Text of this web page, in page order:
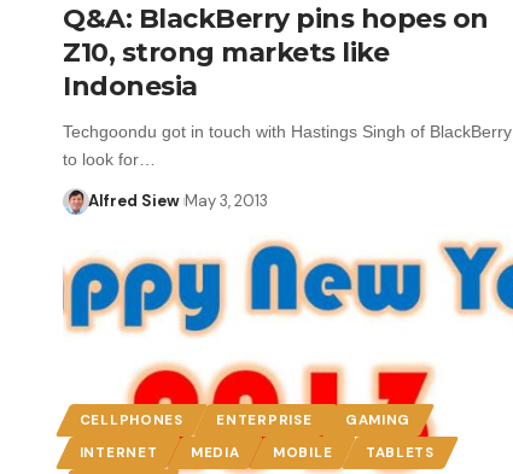
Q&A: BlackBerry pins hopes on
Z10, strong markets like
Indonesia
Techgoondu got in touch with Hastings Singh of BlackBerry
to look for…
Alfred Siew May 3, 2013
CELLPHONES ENTERPRISE
GAMING
INTERNET
MEDIA MOBILE
TABLETS